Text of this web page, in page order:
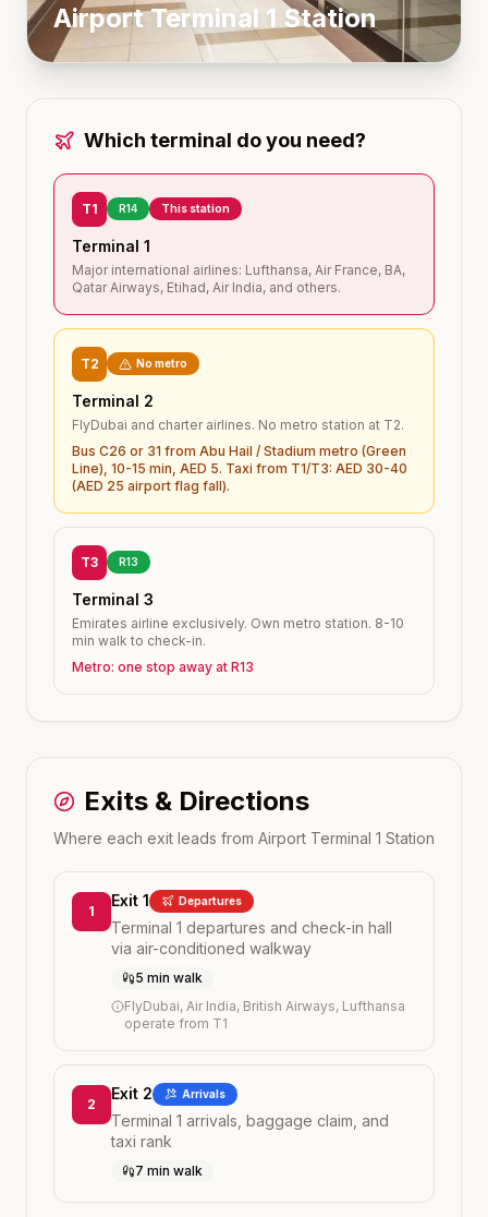
Airport Terminal 1 Station
Which terminal do you need?
T1 R14 This station
Terminal 1
Major international airlines: Lufthansa, Air France, BA,
Qatar Airways, Etihad, Air India, and others.
T2 No metro
Terminal 2
FlyDubai and charter airlines. No metro station at T2.
Bus C26 or 31 from Abu Hail / Stadium metro (Green
Line), 10-15 min, AED 5. Taxi from T1/T3: AED 30-40
(AED 25 airport flag fall).
T3 R13
Terminal 3
Emirates airline exclusively. Own metro station. 8-10
min walk to check-in.
Metro: one stop away at R13
Exits & Directions
Where each exit leads from Airport Terminal 1 Station
1
Exit 1 Departures
Terminal 1 departures and check-in hall
via air-conditioned walkway
5 min walk
FlyDubai, Air India, British Airways, Lufthansa
operate from T1
2
Exit 2 Arrivals
Terminal 1 arrivals, baggage claim, and
taxi rank
7 min walk